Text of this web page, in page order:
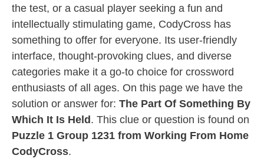
the test, or a casual player seeking a fun and
intellectually stimulating game, CodyCross has
something to offer for everyone. Its user-friendly
interface, thought-provoking clues, and diverse
categories make it a go-to choice for crossword
enthusiasts of all ages. On this page we have the
solution or answer for: The Part Of Something By
Which It Is Held . This clue or question is found on
Puzzle 1 Group 1231 from Working From Home
CodyCross.